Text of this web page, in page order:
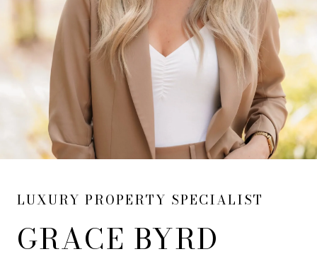
LUXURY PROPERTY SPECIALIST
GRACE BYRD